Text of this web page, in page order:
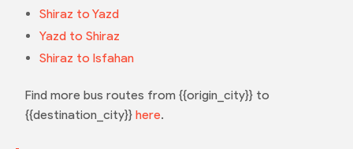
Shiraz to Yazd
Yazd to Shiraz
Shiraz to Isfahan
Find more bus routes from {{origin_city}} to
{{destination_city}} here.